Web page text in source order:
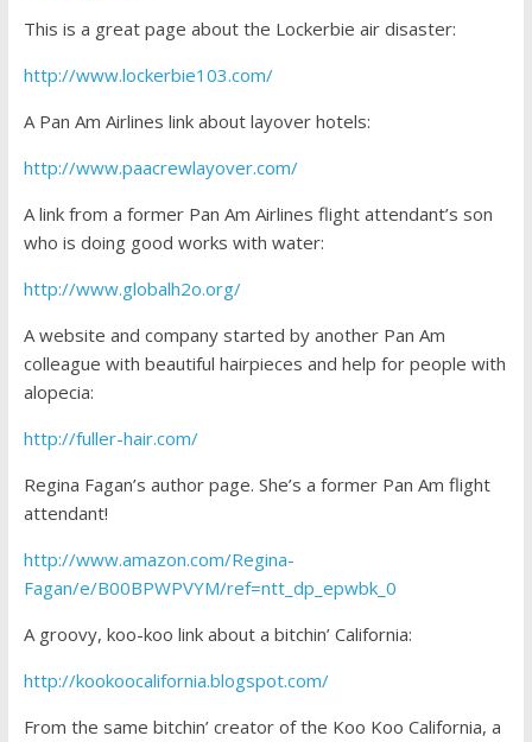
This is a great page about the Lockerbie air disaster:
http://www.lockerbie103.com/
A Pan Am Airlines link about layover hotels:
http://www.paacrewlayover.com/
A link from a former Pan Am Airlines flight attendant’s son
who is doing good works with water:
http://www.globalh2o.org/
A website and company started by another Pan Am
colleague with beautiful hairpieces and help for people with
alopecia:
http://fuller-hair.com/
Regina Fagan’s author page. She’s a former Pan Am flight
attendant!
http://www.amazon.com/Regina-
Fagan/e/B00BPWPVYM/ref=ntt_dp_epwbk_0
A groovy, koo-koo link about a bitchin’ California:
http://kookoocalifornia.blogspot.com/
From the same bitchin’ creator of the Koo Koo California, a